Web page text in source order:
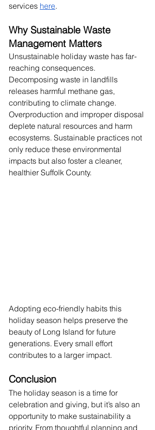
services here.
Why Sustainable Waste
Management Matters
Unsustainable holiday waste has far-
reaching consequences.
Decomposing waste in landfills
releases harmful methane gas,
contributing to climate change.
Overproduction and improper disposal
deplete natural resources and harm
ecosystems. Sustainable practices not
only reduce these environmental
impacts but also foster a cleaner,
healthier Suffolk County.
Adopting eco-friendly habits this
holiday season helps preserve the
beauty of Long Island for future
generations. Every small effort
contributes to a larger impact.
Conclusion
The holiday season is a time for
celebration and giving, but it’s also an
opportunity to make sustainability a
priority. From thoughtful planning and